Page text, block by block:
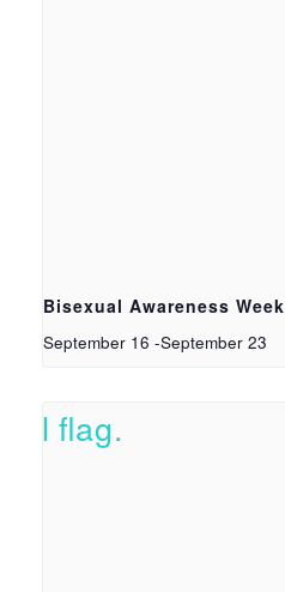
Bisexual Awareness Week
September 16 -September 23